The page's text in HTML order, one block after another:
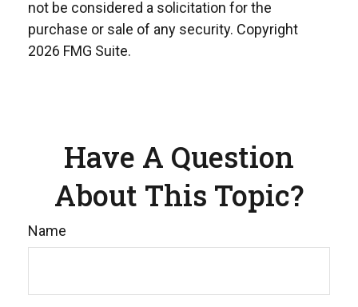
not be considered a solicitation for the
purchase or sale of any security. Copyright
2026 FMG Suite.
Have A Question
About This Topic?
Name